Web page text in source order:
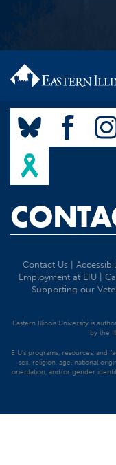
Contact Us
Employment at EIU
Supporting our
Eastern Illinois University is
by the
EIU's programs, resources, and
sex, religion, age, national
orientation, and/or gender